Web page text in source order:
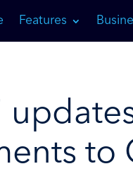
Features
to